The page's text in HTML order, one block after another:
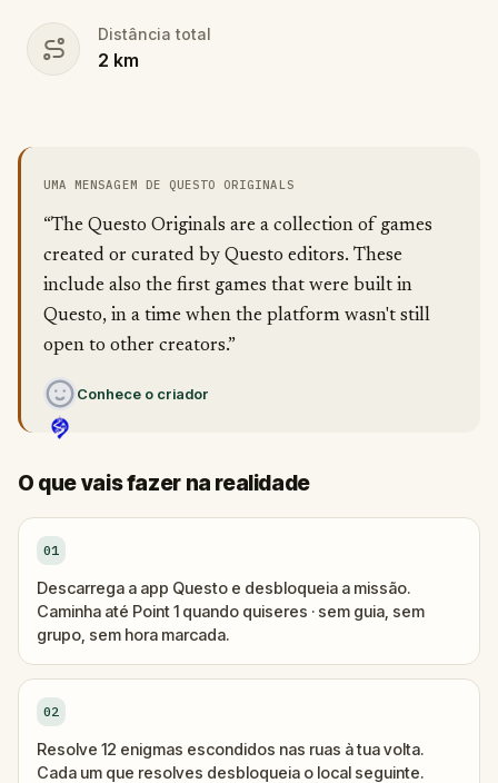
Distância total
2 km
UMA MENSAGEM DE QUESTO ORIGINALS
“The Questo Originals are a collection of games
created or curated by Questo editors. These
include also the first games that were built in
Questo, in a time when the platform wasn't still
open to other creators.”
Conhece o criador
O que vais fazer na realidade
01
Descarrega a app Questo e desbloqueia a missão.
Caminha até Point 1 quando quiseres · sem guia, sem
grupo, sem hora marcada.
02
Resolve 12 enigmas escondidos nas ruas à tua volta.
Cada um que resolves desbloqueia o local seguinte.